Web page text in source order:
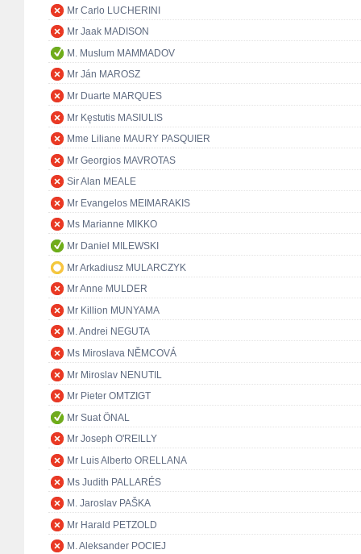
Mr Carlo LUCHERINI
Mr Jaak MADISON
M. Muslum MAMMADOV
Mr Ján MAROSZ
Mr Duarte MARQUES
Mr Kęstutis MASIULIS
Mme Liliane MAURY PASQUIER
Mr Georgios MAVROTAS
Sir Alan MEALE
Mr Evangelos MEIMARAKIS
Ms Marianne MIKKO
Mr Daniel MILEWSKI
Mr Arkadiusz MULARCZYK
Mr Anne MULDER
Mr Killion MUNYAMA
M. Andrei NEGUTA
Ms Miroslava NĚMCOVÁ
Mr Miroslav NENUTIL
Mr Pieter OMTZIGT
Mr Suat ÖNAL
Mr Joseph O'REILLY
Mr Luis Alberto ORELLANA
Ms Judith PALLARÉS
M. Jaroslav PAŠKA
Mr Harald PETZOLD
M. Aleksander POCIEJ